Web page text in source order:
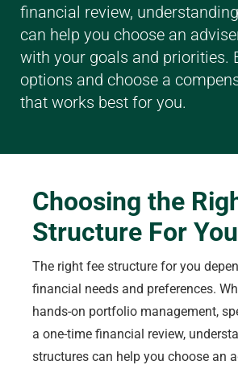
financial review,
can help you choose an
with your goals and priorities.
options and choose a
that works best for you.
Choosing the
Structure For You
The right fee structure for you
financial needs and preferences.
hands-on portfolio management,
a one-time financial review,
structures can help you choose an